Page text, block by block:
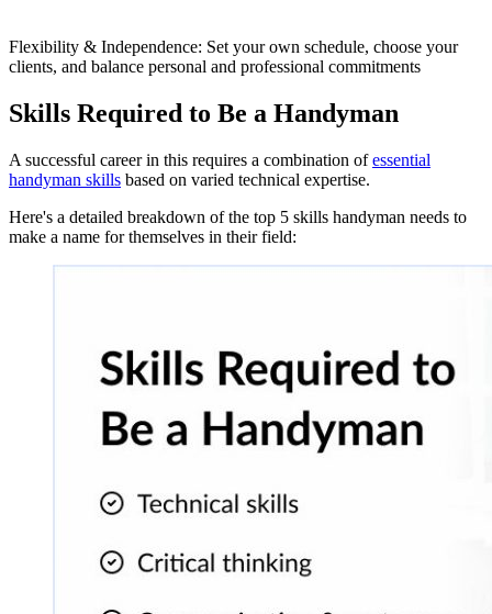
Flexibility & Independence: Set your own schedule, choose your
clients, and balance personal and professional commitments
Skills Required to Be a Handyman
A successful career in this requires a combination ofessential
handyman skills based on varied technical expertise.
Here's a detailed breakdown of the top 5 skills handyman needs to
make a name for themselves in their field: